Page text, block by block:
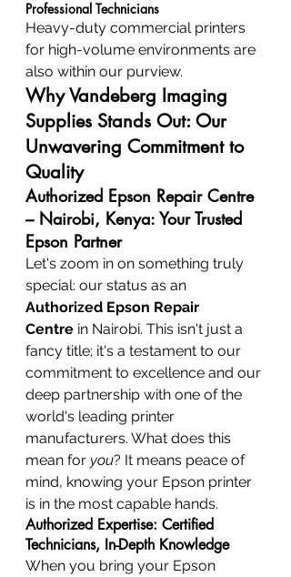
Professional Technicians
Heavy-duty commercial printers
for high-volume environments are
also within our purview.
Why Vandeberg Imaging
Supplies Stands Out: Our
Unwavering Commitment to
Quality
Authorized Epson Repair Centre
– Nairobi, Kenya: Your Trusted
Epson Partner
Let's zoom in on something truly
special: our status as an
Authorized Epson Repair
Centre in Nairobi. This isn't just a
fancy title; it's a testament to our
commitment to excellence and our
deep partnership with one of the
world's leading printer
manufacturers. What does this
mean for you? It means peace of
mind, knowing your Epson printer
is in the most capable hands.
Authorized Expertise: Certified
Technicians, In-Depth Knowledge
When you bring your Epson